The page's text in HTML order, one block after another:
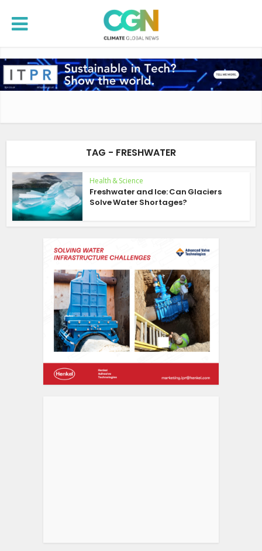
TAG - FRESHWATER
Health & Science
Freshwater and Ice: Can Glaciers
Solve Water Shortages?